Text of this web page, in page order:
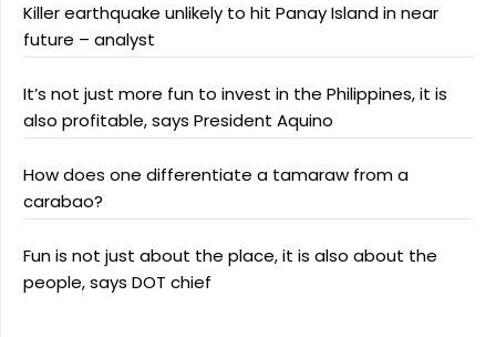
Killer earthquake unlikely to hit Panay Island in near
future – analyst
It’s not just more fun to invest in the Philippines, it is
also profitable, says President Aquino
How does one differentiate a tamaraw from a
carabao?
Fun is not just about the place, it is also about the
people, says DOT chief